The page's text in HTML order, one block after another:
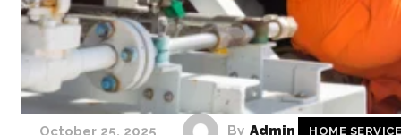
October 25, 2025 By Admin HOME